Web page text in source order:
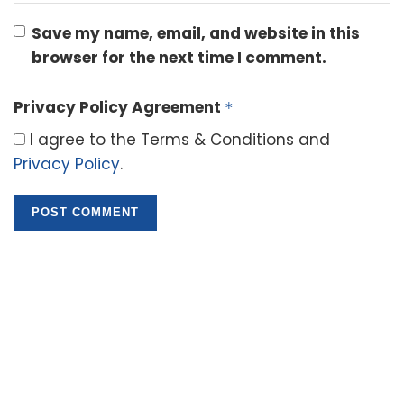
Save my name, email, and website in this
browser for the next time I comment.
Privacy Policy Agreement *
I agree to the Terms & Conditions and
Privacy Policy.